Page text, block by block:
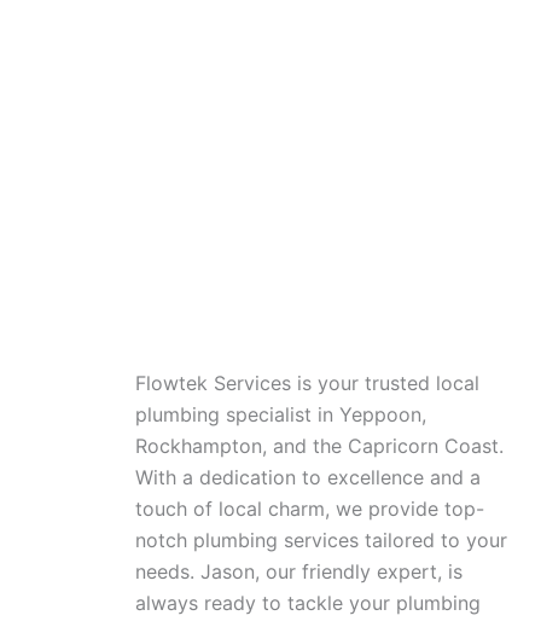
Flowtek Services is your trusted local
plumbing specialist in Yeppoon,
Rockhampton, and the Capricorn Coast.
With a dedication to excellence and a
touch of local charm, we provide top-
notch plumbing services tailored to your
needs. Jason, our friendly expert, is
always ready to tackle your plumbing